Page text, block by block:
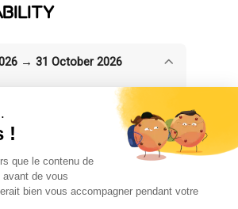
→ 31 October 2026